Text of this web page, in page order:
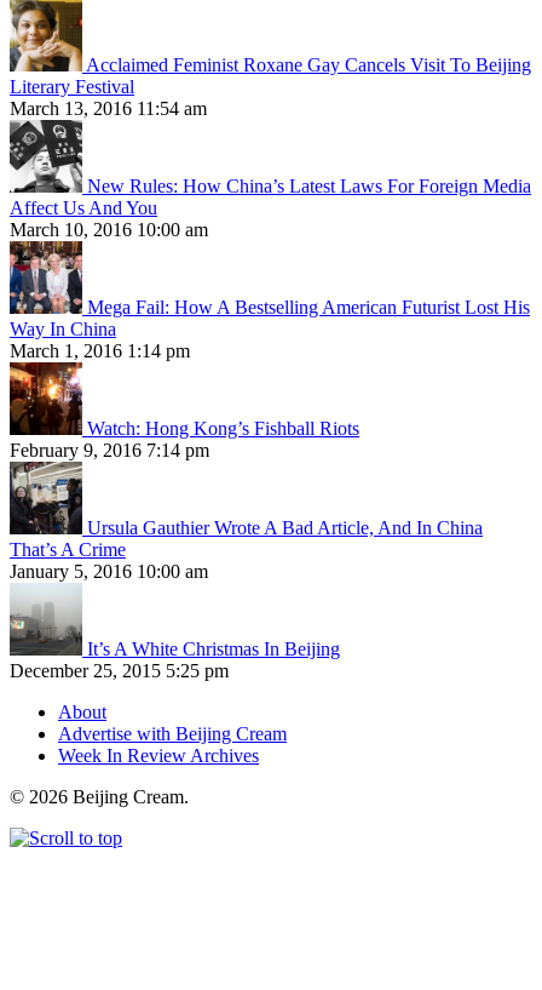
Acclaimed Feminist Roxane Gay Cancels Visit To Beijing
Literary Festival
March 13, 2016 11:54 am
New Rules: How China’s Latest Laws For Foreign Media
Affect Us And You
March 10, 2016 10:00 am
Mega Fail: How A Bestselling American Futurist Lost His
Way In China
March 1, 2016 1:14 pm
Watch: Hong Kong’s Fishball Riots
February 9, 2016 7:14 pm
Ursula Gauthier Wrote A Bad Article, And In China
That’s A Crime
January 5, 2016 10:00 am
It’s A White Christmas In Beijing
December 25, 2015 5:25 pm
About
Advertise with Beijing Cream
Week In Review Archives
© 2026 Beijing Cream.